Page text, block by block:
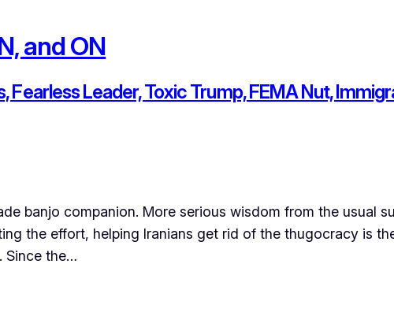
and ON
Fearless Leader, Toxic Trump, FEMA Nut,
banjo companion. More serious wisdom from the usual
the effort, helping Iranians get rid of the thugocracy is
Since the…